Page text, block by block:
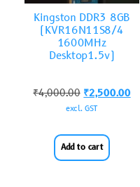
Kingston DDR3 8GB
(KVR16N11S8/4
1600MHz
Desktop1.5v)
₹4,000.00 ₹2,500.00
excl. GST
Add to cart